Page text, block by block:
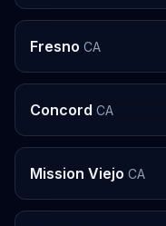
Fresno CA
Concord CA
Mission Viejo CA